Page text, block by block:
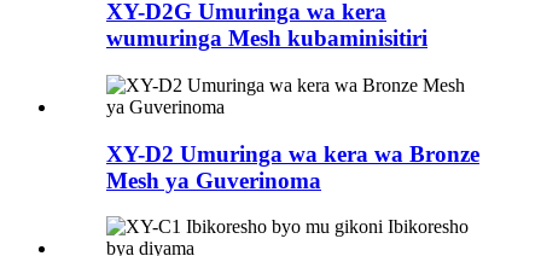
XY-D2G Umuringa wa kera
wumuringa Mesh kubaminisitiri
XY-D2 Umuringa wa kera wa Bronze
Mesh ya Guverinoma